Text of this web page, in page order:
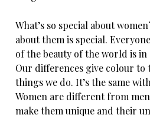
What’s so special about
about them is special.
of the beauty of the world is in
Our differences give colour
things we do. It’s the same
Women are different from
make them unique and their